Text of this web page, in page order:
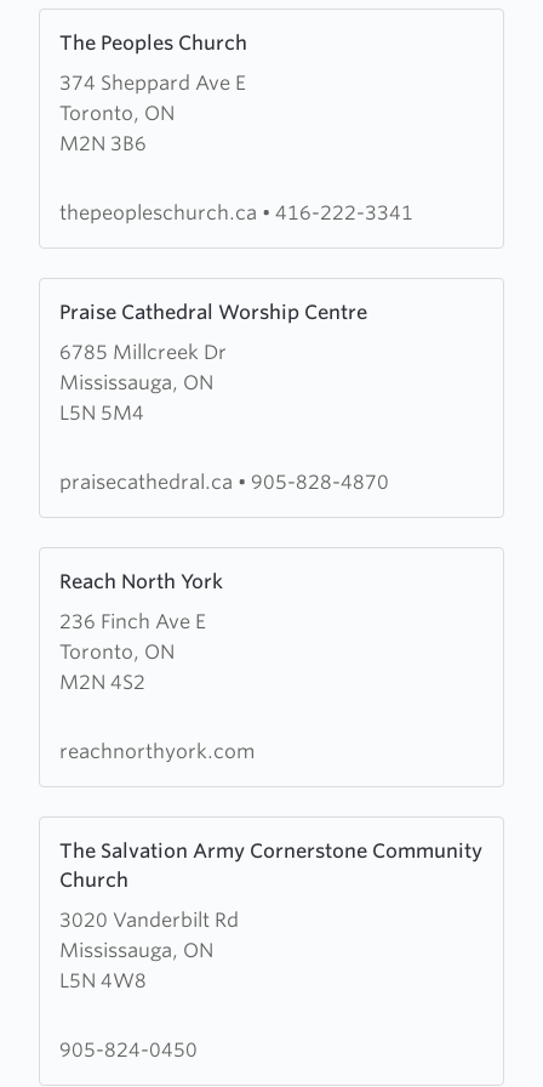
The Peoples Church
374 Sheppard Ave E
Toronto, ON
M2N 3B6
more
about
The
Peoples
thepeopleschurch.ca • 416-222-3341
Praise Cathedral Worship Centre
6785 Millcreek Dr
Mississauga, ON
L5N 5M4
more
about
Praise
Cathedral
Centre
praisecathedral.ca • 905-828-4870
Reach North York
236 Finch Ave E
Toronto, ON
M2N 4S2
more
about
Reach
North
reachnorthyork.com
The Salvation Army Cornerstone Community
Church
3020 Vanderbilt Rd
Mississauga, ON
L5N 4W8
more
about
The
Salvation
Army
Community
905-824-0450